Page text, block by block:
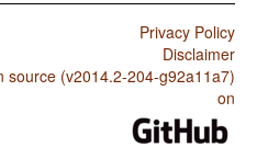
Privacy Policy
Disclaimer
source (v2014.2-204-g92a11a7)
on